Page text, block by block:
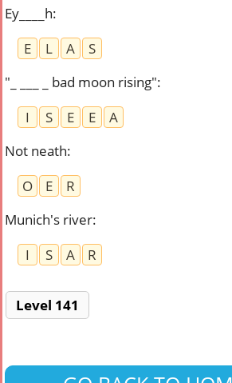
Ey____h:
E
L A
S
"_ ___ _ bad moon rising":
I
S E E
A
Not neath:
O
E
R
Munich's river:
I
S A R
Level 141